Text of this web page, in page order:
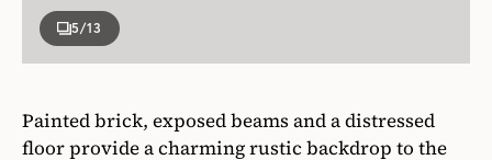
5/13
Painted brick, exposed beams and a distressed
floor provide a charming rustic backdrop to the